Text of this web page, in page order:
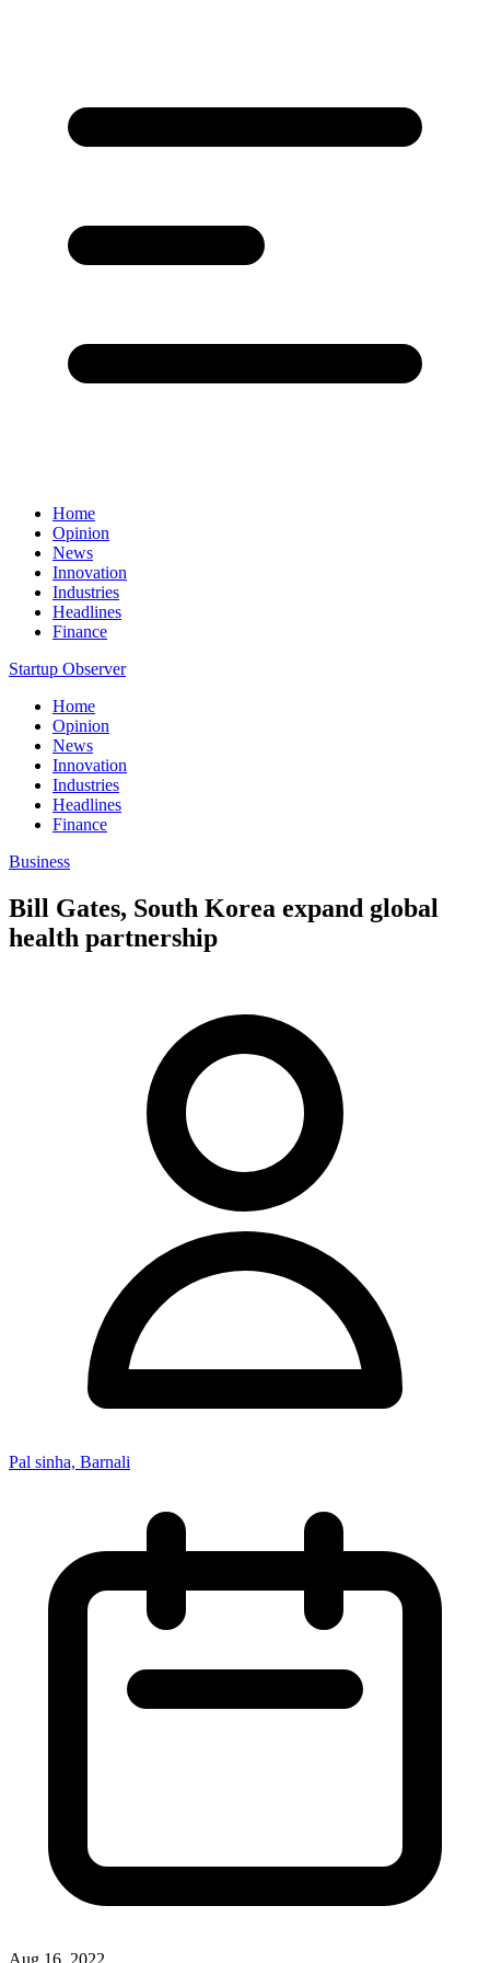
Home
Opinion
News
Innovation
Industries
Headlines
Finance
Startup Observer
Home
Opinion
News
Innovation
Industries
Headlines
Finance
Business
Bill Gates, South Korea expand global
health partnership
Pal sinha, Barnali
Aug 16, 2022